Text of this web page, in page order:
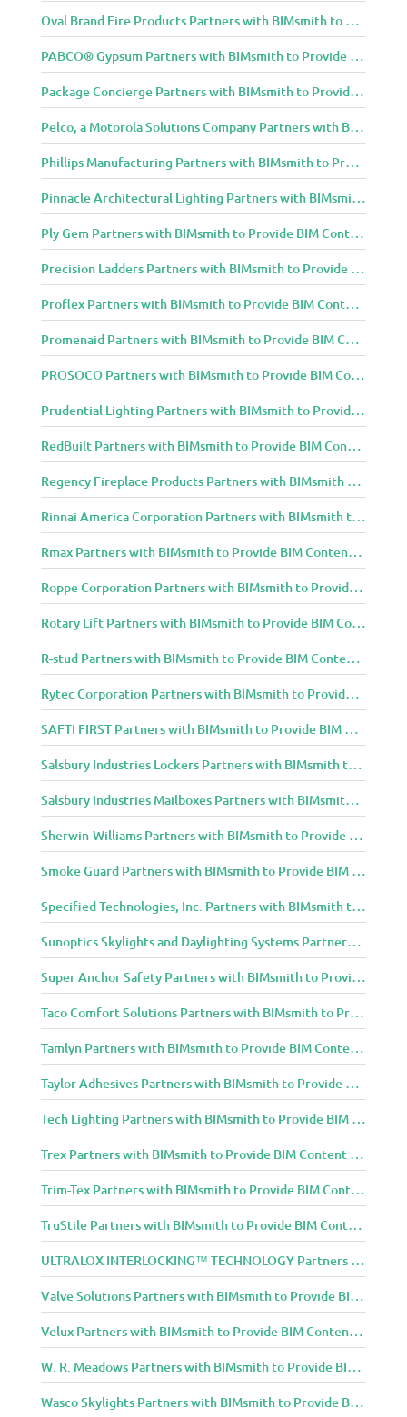
Oval Brand Fire Products Partners with BIMsmith to Provide BIM Content to Architecture and Design Community
PABCO® Gypsum Partners with BIMsmith to Provide BIM Content to Architecture and Design Community
Package Concierge Partners with BIMsmith to Provide BIM Content to Architecture and Design Community
Pelco, a Motorola Solutions Company Partners with BIMsmith to Provide BIM Content to Architecture and Design Community
Phillips Manufacturing Partners with BIMsmith to Provide BIM Content to Architecture and Design Community
Pinnacle Architectural Lighting Partners with BIMsmith to Provide BIM Content to Architecture and Design Community
Ply Gem Partners with BIMsmith to Provide BIM Content to Architecture and Design Community
Precision Ladders Partners with BIMsmith to Provide BIM Content to Architecture and Design Community
Proflex Partners with BIMsmith to Provide BIM Content to Architecture and Design Community
Promenaid Partners with BIMsmith to Provide BIM Content to Architecture and Design Community
PROSOCO Partners with BIMsmith to Provide BIM Content to Architecture and Design Community
Prudential Lighting Partners with BIMsmith to Provide BIM Content to Architecture and Design Community
RedBuilt Partners with BIMsmith to Provide BIM Content to Architecture and Design Community
Regency Fireplace Products Partners with BIMsmith to Provide BIM Content to Architecture and Design Community
Rinnai America Corporation Partners with BIMsmith to Provide BIM Content to Architecture and Design Community
Rmax Partners with BIMsmith to Provide BIM Content to Architecture and Design Community
Roppe Corporation Partners with BIMsmith to Provide BIM Content to Architecture and Design Community
Rotary Lift Partners with BIMsmith to Provide BIM Content to Architecture and Design Community
R-stud Partners with BIMsmith to Provide BIM Content to Architecture and Design Community
Rytec Corporation Partners with BIMsmith to Provide BIM Content to Architecture and Design Community
SAFTI FIRST Partners with BIMsmith to Provide BIM Content to Architecture and Design Community
Salsbury Industries Lockers Partners with BIMsmith to Provide BIM Content to Architecture and Design Community
Salsbury Industries Mailboxes Partners with BIMsmith to Provide BIM Content to Architecture and Design Community
Sherwin-Williams Partners with BIMsmith to Provide BIM Content to Architecture and Design Community
Smoke Guard Partners with BIMsmith to Provide BIM Content to Architecture and Design Community
Specified Technologies, Inc. Partners with BIMsmith to Provide BIM Content to Architecture and Design Community
Sunoptics Skylights and Daylighting Systems Partners with BIMsmith to Provide BIM Content to Architecture and Design Community
Super Anchor Safety Partners with BIMsmith to Provide BIM Content to Architecture and Design Community
Taco Comfort Solutions Partners with BIMsmith to Provide BIM Content to Architecture and Design Community
Tamlyn Partners with BIMsmith to Provide BIM Content to Architecture and Design Community
Taylor Adhesives Partners with BIMsmith to Provide BIM Content to Architecture and Design Community
Tech Lighting Partners with BIMsmith to Provide BIM Content to Architecture and Design Community
Trex Partners with BIMsmith to Provide BIM Content to Architecture and Design Community
Trim-Tex Partners with BIMsmith to Provide BIM Content to Architecture and Design Community
TruStile Partners with BIMsmith to Provide BIM Content to Architecture and Design Community
ULTRALOX INTERLOCKING™ TECHNOLOGY Partners with BIMsmith to Provide BIM Content to Architecture and Design Community
Valve Solutions Partners with BIMsmith to Provide BIM Content to Architecture and Design Community
Velux Partners with BIMsmith to Provide BIM Content to Architecture and Design Community
W. R. Meadows Partners with BIMsmith to Provide BIM Content to Architecture and Design Community
Wasco Skylights Partners with BIMsmith to Provide BIM Content to Architecture and Design Community